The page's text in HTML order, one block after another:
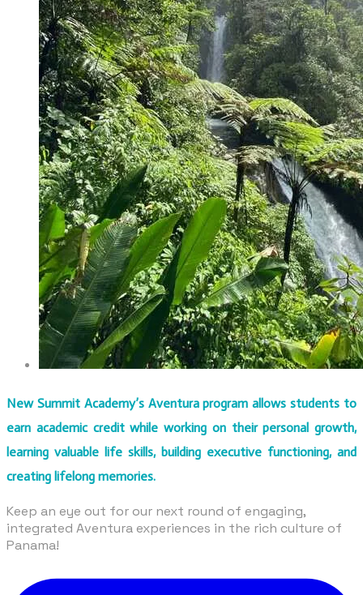
New Summit Academy’s Aventura program allows students to
earn academic credit while working on their personal growth,
learning valuable life skills, building executive functioning, and
creating lifelong memories.
​Keep an eye out for our next round of engaging,
integrated Aventura experiences in the rich culture of
Panama!